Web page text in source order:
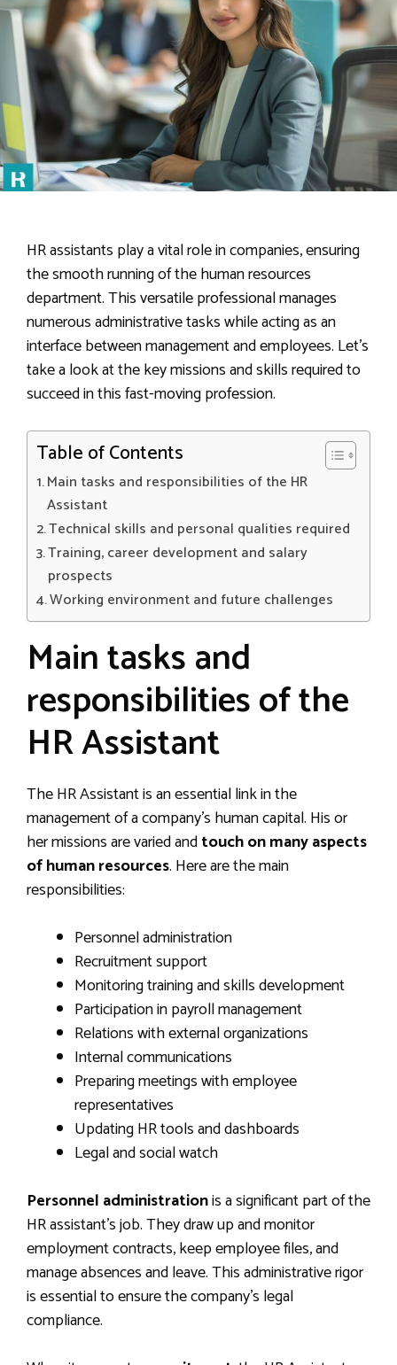
HR assistants play a vital role in companies, ensuring
the smooth running of the human resources
department. This versatile professional manages
numerous administrative tasks while acting as an
interface between management and employees. Let’s
take a look at the key missions and skills required to
succeed in this fast-moving profession.
Table of Contents
Main tasks and responsibilities of the HR
Assistant
Technical skills and personal qualities required
Training, career development and salary
prospects
Working environment and future challenges
Main tasks and
responsibilities of the
HR Assistant
The HR Assistant is an essential link in the
management of a company’s human capital. His or
her missions are varied andtouch on many aspects
of human resources. Here are the main
responsibilities:
Personnel administration
Recruitment support
Monitoring training and skills development
Participation in payroll management
Relations with external organizations
Internal communications
Preparing meetings with employee
representatives
Updating HR tools and dashboards
Legal and social watch
Personnel administrationis a significant part of the
HR assistant’s job. They draw up and monitor
employment contracts, keep employee files, and
manage absences and leave. This administrative rigor
is essential to ensure the company’s legal
compliance.